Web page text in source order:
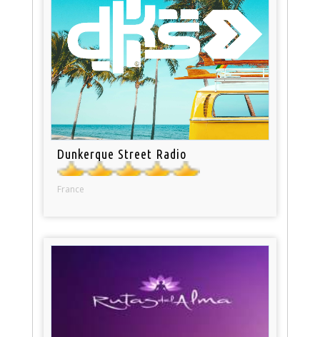
Dunkerque Street Radio
France